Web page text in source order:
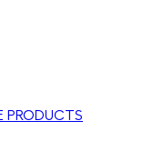
PRODUCTS